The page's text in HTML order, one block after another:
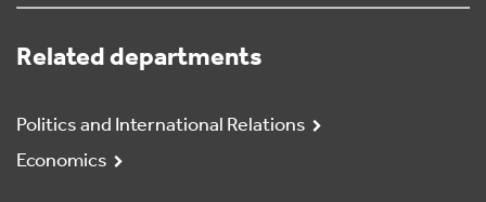
Related departments
Politics and International Relations
Economics